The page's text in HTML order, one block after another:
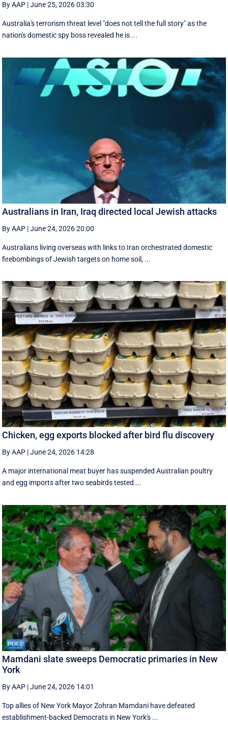
By AAP |June 25, 2026 03:30
Australia's terrorism threat level "does not tell the full story" as the
nation's domestic spy boss revealed he is ...
Australians in Iran, Iraq directed local Jewish attacks
By AAP |June 24, 2026 20:00
Australians living overseas with links to Iran orchestrated domestic
firebombings of Jewish targets on home soil, ...
Chicken, egg exports blocked after bird flu discovery
By AAP |June 24, 2026 14:28
A major international meat buyer has suspended Australian poultry
and egg imports after two seabirds tested ...
Mamdani slate sweeps Democratic primaries in New
York
By AAP |June 24, 2026 14:01
Top allies of New York Mayor Zohran Mamdani have defeated
establishment-backed Democrats in New York's ...